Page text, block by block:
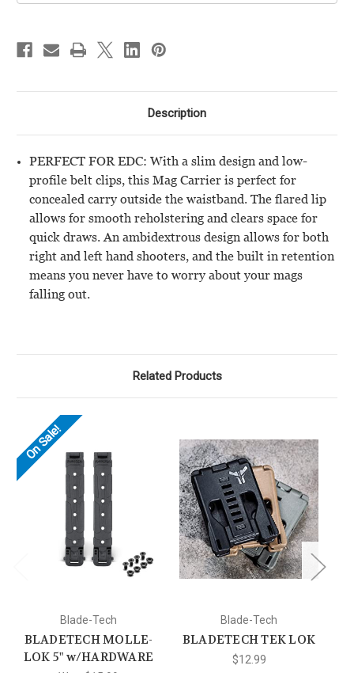
- -
Description
PERFECT FOR EDC: With a slim design and low-
profile belt clips, this Mag Carrier is perfect for
concealed carry outside the waistband. The flared lip
allows for smooth reholstering and clears space for
quick draws. An ambidextrous design allows for both
right and left hand shooters, and the built in retention
means you never have to worry about your mags
falling out.
Related Products
On Sale!
Blade-Tech
BLADETECH MOLLE-
LOK 5" w/HARDWARE
Blade-Tech
BLADETECH TEK LOK
$12.99